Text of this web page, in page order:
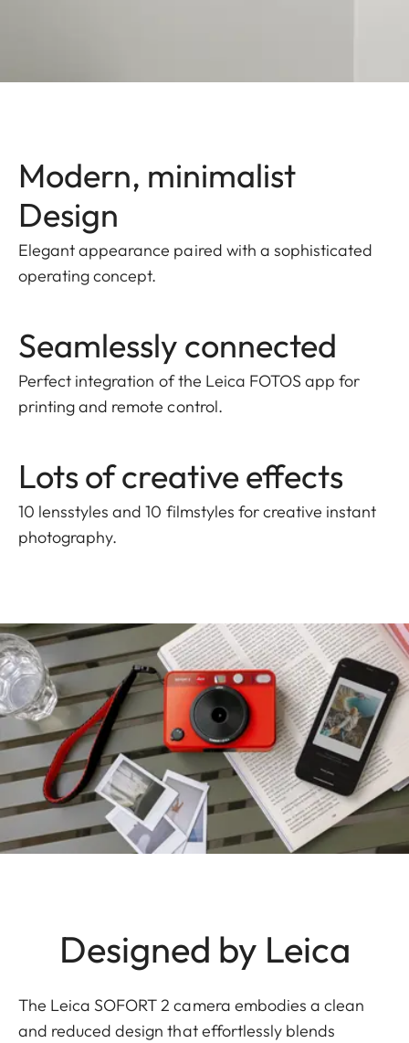
Modern, minimalist
Design
Elegant appearance paired with a sophisticated
operating concept.
Seamlessly connected
Perfect integration of the Leica FOTOS app for
printing and remote control.
Lots of creative effects
10 lensstyles and 10 filmstyles for creative instant
photography.
Designed by Leica
The Leica SOFORT 2 camera embodies a clean
and reduced design that effortlessly blends